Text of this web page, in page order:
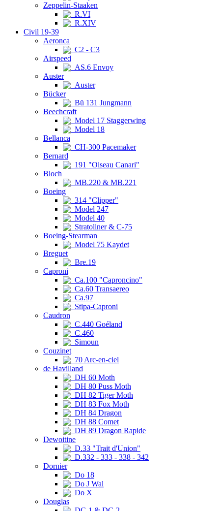
Zeppelin-Staaken
R.VI
R.XIV
Civil 19-39
Aeronca
C2 - C3
Airspeed
AS.6 Envoy
Auster
Auster
Bücker
Bü 131 Jungmann
Beechcraft
Model 17 Staggerwing
Model 18
Bellanca
CH-300 Pacemaker
Bernard
191 "Oiseau Canari"
Bloch
MB.220 & MB.221
Boeing
314 "Clipper"
Model 247
Model 40
Stratoliner & C-75
Boeing-Stearman
Model 75 Kaydet
Breguet
Bre.19
Caproni
Ca.100 "Caproncino"
Ca.60 Transaereo
Ca.97
Stipa-Caproni
Caudron
C.440 Goéland
C.460
Simoun
Couzinet
70 Arc-en-ciel
de Havilland
DH 60 Moth
DH 80 Puss Moth
DH 82 Tiger Moth
DH 83 Fox Moth
DH 84 Dragon
DH 88 Comet
DH 89 Dragon Rapide
Dewoitine
D.33 "Trait d'Union"
D.332 - 333 - 338 - 342
Dornier
Do 18
Do J Wal
Do X
Douglas